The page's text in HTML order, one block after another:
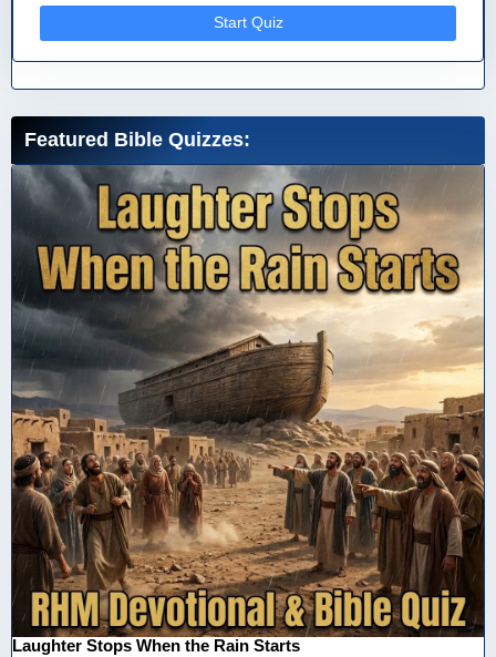
Start Quiz
Featured Bible Quizzes:
Laughter Stops When the Rain Starts